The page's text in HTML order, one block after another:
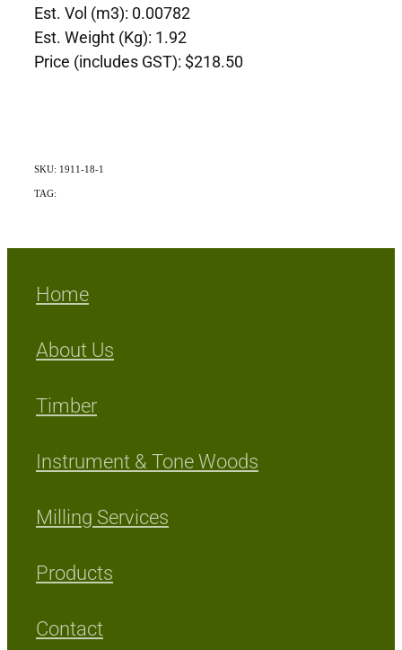
Est. Vol (m3): 0.00782
Est. Weight (Kg): 1.92
Price (includes GST): $218.50
SKU: 1911-18-1
TAG:
Home
About Us
Timber
Instrument & Tone Woods
Milling Services
Products
Contact